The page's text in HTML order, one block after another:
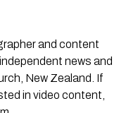
and content
news and
New Zealand. If
in video content,